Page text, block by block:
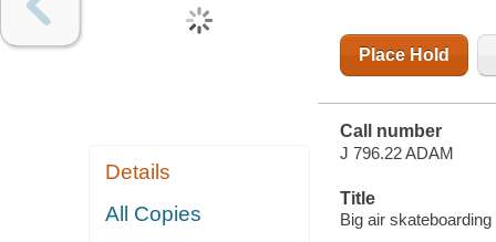
Details
All Copies
Place Hold
Call number
J 796.22 ADAM
Title
Big air